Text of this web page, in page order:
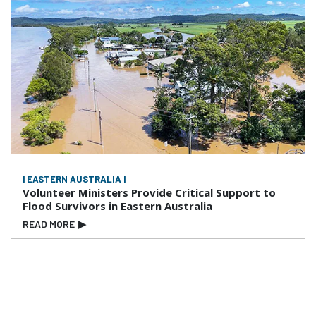
| EASTERN AUSTRALIA |
Volunteer Ministers Provide Critical Support to
Flood Survivors in Eastern Australia
READ MORE ▶